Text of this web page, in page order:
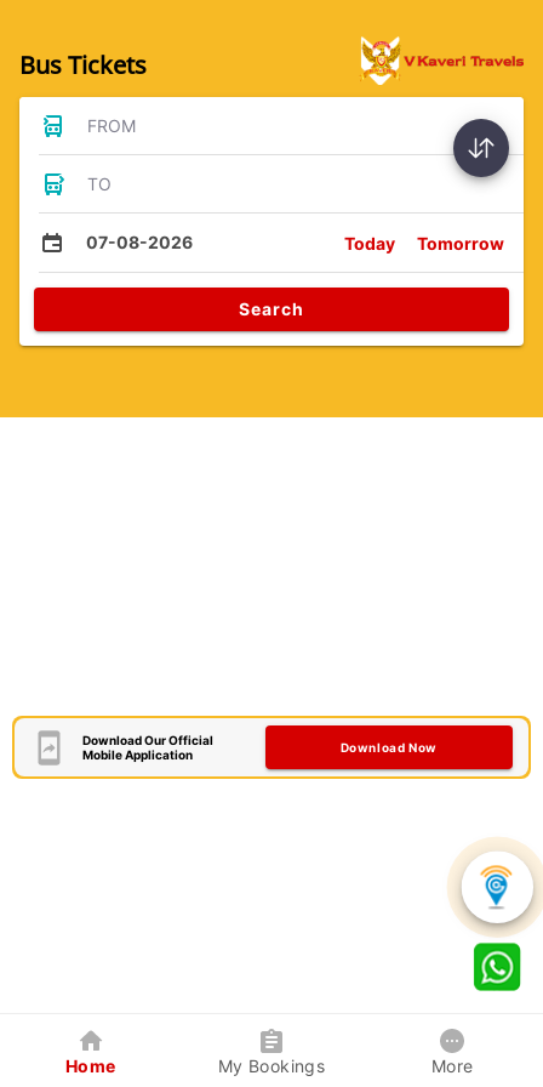
Bus Tickets
FROM
TO
07-08-2026 Today Tomorrow
Search
Download Our Official
Mobile Application
Download Now
Home My Bookings More